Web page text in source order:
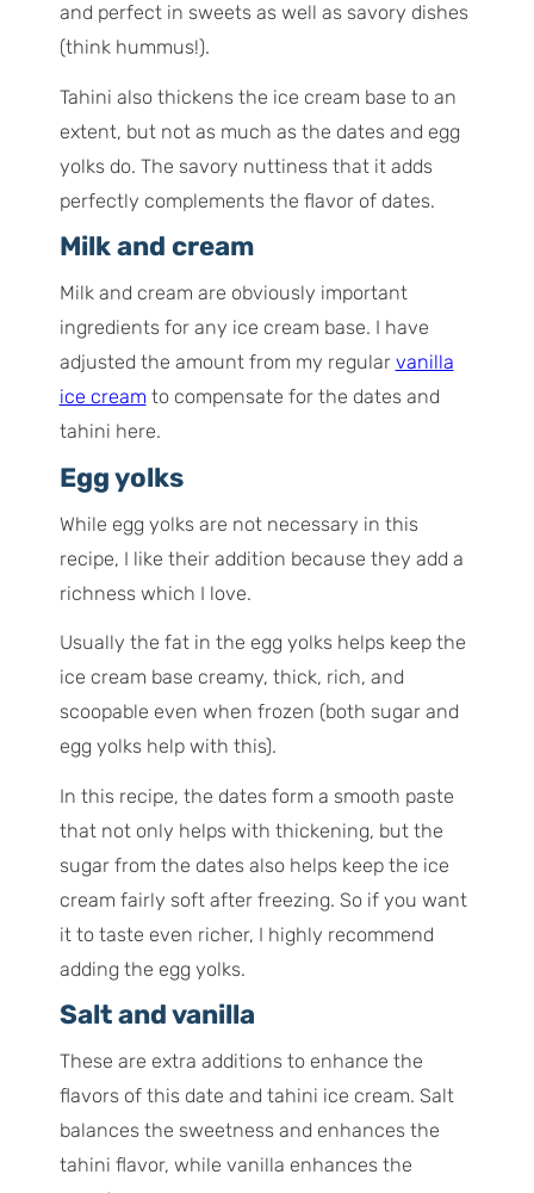
and perfect in sweets as well as savory dishes
(think hummus!).
Tahini also thickens the ice cream base to an
extent, but not as much as the dates and egg
yolks do. The savory nuttiness that it adds
perfectly complements the flavor of dates.
Milk and cream
Milk and cream are obviously important
ingredients for any ice cream base. I have
adjusted the amount from my regular vanilla
ice cream to compensate for the dates and
tahini here.
Egg yolks
While egg yolks are not necessary in this
recipe, I like their addition because they add a
richness which I love.
Usually the fat in the egg yolks helps keep the
ice cream base creamy, thick, rich, and
scoopable even when frozen (both sugar and
egg yolks help with this).
In this recipe, the dates form a smooth paste
that not only helps with thickening, but the
sugar from the dates also helps keep the ice
cream fairly soft after freezing. So if you want
it to taste even richer, I highly recommend
adding the egg yolks.
Salt and vanilla
These are extra additions to enhance the
flavors of this date and tahini ice cream. Salt
balances the sweetness and enhances the
tahini flavor, while vanilla enhances the